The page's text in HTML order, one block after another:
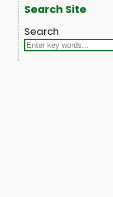
Search Site
Search